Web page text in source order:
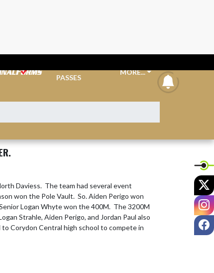
PASSES
MORE...
Daviess.  The team had several event
won the Pole Vault.  So. Aiden Perigo won
Logan Whyte won the 400M.  The 3200M
Strahle, Aiden Perigo, and Jordan Paul also
to Corydon Central high school to compete in